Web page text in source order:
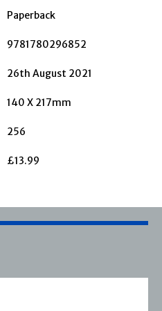
Paperback
9781780296852
26th August 2021
140 X 217mm
256
£13.99